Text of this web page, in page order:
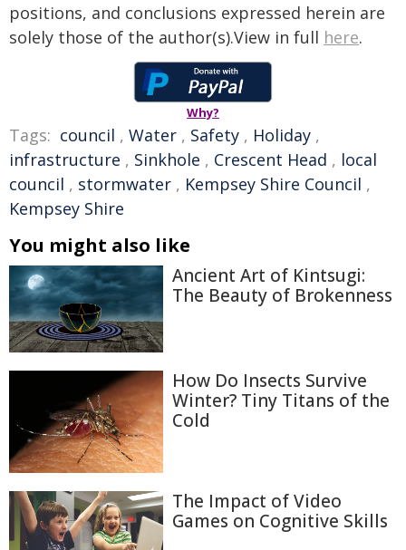
positions, and conclusions expressed herein are
solely those of the author(s).View in full here.
Why?
Tags: council , Water , Safety , Holiday ,
infrastructure , Sinkhole , Crescent Head , local
council , stormwater , Kempsey Shire Council ,
Kempsey Shire
You might also like
Ancient Art of Kintsugi:
The Beauty of Brokenness
How Do Insects Survive
Winter? Tiny Titans of the
Cold
The Impact of Video
Games on Cognitive Skills